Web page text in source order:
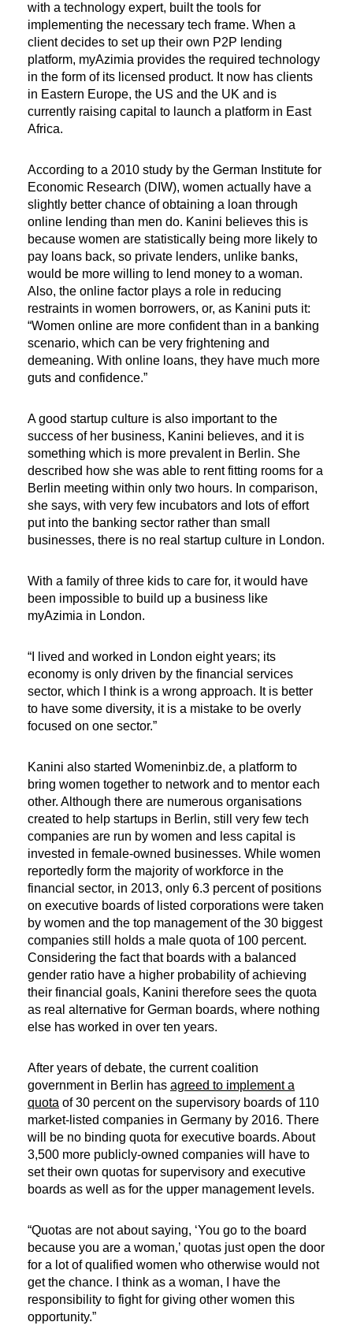
with a technology expert, built the tools for
implementing the necessary tech frame. When a
client decides to set up their own P2P lending
platform, myAzimia provides the required technology
in the form of its licensed product. It now has clients
in Eastern Europe, the US and the UK and is
currently raising capital to launch a platform in East
Africa.
According to a 2010 study by the German Institute for
Economic Research (DIW), women actually have a
slightly better chance of obtaining a loan through
online lending than men do. Kanini believes this is
because women are statistically being more likely to
pay loans back, so private lenders, unlike banks,
would be more willing to lend money to a woman.
Also, the online factor plays a role in reducing
restraints in women borrowers, or, as Kanini puts it:
“Women online are more confident than in a banking
scenario, which can be very frightening and
demeaning. With online loans, they have much more
guts and confidence.”
A good startup culture is also important to the
success of her business, Kanini believes, and it is
something which is more prevalent in Berlin. She
described how she was able to rent fitting rooms for a
Berlin meeting within only two hours. In comparison,
she says, with very few incubators and lots of effort
put into the banking sector rather than small
businesses, there is no real startup culture in London.
With a family of three kids to care for, it would have
been impossible to build up a business like
myAzimia in London.
“I lived and worked in London eight years; its
economy is only driven by the financial services
sector, which I think is a wrong approach. It is better
to have some diversity, it is a mistake to be overly
focused on one sector.”
Kanini also started Womeninbiz.de, a platform to
bring women together to network and to mentor each
other. Although there are numerous organisations
created to help startups in Berlin, still very few tech
companies are run by women and less capital is
invested in female-owned businesses. While women
reportedly form the majority of workforce in the
financial sector, in 2013, only 6.3 percent of positions
on executive boards of listed corporations were taken
by women and the top management of the 30 biggest
companies still holds a male quota of 100 percent.
Considering the fact that boards with a balanced
gender ratio have a higher probability of achieving
their financial goals, Kanini therefore sees the quota
as real alternative for German boards, where nothing
else has worked in over ten years.
After years of debate, the current coalition
government in Berlin has agreed to implement a
quota of 30 percent on the supervisory boards of 110
market-listed companies in Germany by 2016. There
will be no binding quota for executive boards. About
3,500 more publicly-owned companies will have to
set their own quotas for supervisory and executive
boards as well as for the upper management levels.
“Quotas are not about saying, ‘You go to the board
because you are a woman,’ quotas just open the door
for a lot of qualified women who otherwise would not
get the chance. I think as a woman, I have the
responsibility to fight for giving other women this
opportunity.”